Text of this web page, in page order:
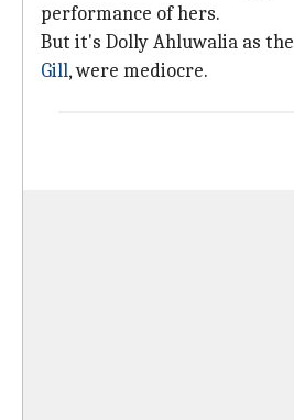
performance of hers.
But it's Dolly Ahluwalia as the
Gill, were mediocre.